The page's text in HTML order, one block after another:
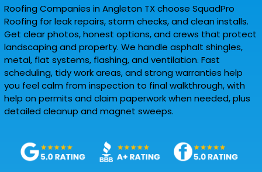
Roofing Companies in Angleton TX choose SquadPro
Roofing for leak repairs, storm checks, and clean installs.
Get clear photos, honest options, and crews that protect
landscaping and property. We handle asphalt shingles,
metal, flat systems, flashing, and ventilation. Fast
scheduling, tidy work areas, and strong warranties help
you feel calm from inspection to final walkthrough, with
help on permits and claim paperwork when needed, plus
detailed cleanup and magnet sweeps.